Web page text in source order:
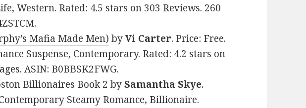
Western. Rated: 4.5 stars on 303 Reviews. 260
Mafia Made Men) byVi Carter. Price: Free.
Suspense, Contemporary. Rated: 4.2 stars on
ASIN: B0BBSK2FWG.
Billionaires Book 2 bySamantha Skye.
Steamy Romance, Billionaire.